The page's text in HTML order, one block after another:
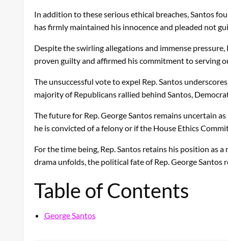
In addition to these serious ethical breaches, Santos
has firmly maintained his innocence and pleaded not
Despite the swirling allegations and immense
proven guilty and affirmed his commitment to serving
The unsuccessful vote to expel Rep. Santos
majority of Republicans rallied behind Santos,
The future for Rep. George Santos remains uncertain
he is convicted of a felony or if the House Ethics
For the time being, Rep. Santos retains his position as
drama unfolds, the political fate of Rep. George
Table of Contents
George Santos